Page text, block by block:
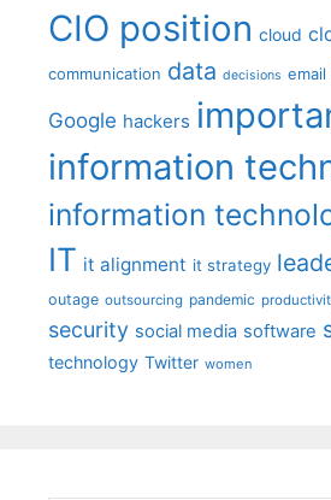
CIO position cloud
communication data decisions email
Google hackers
information
information
IT it alignment it strategy
outage outsourcing pandemic
security social media software
technology Twitter women